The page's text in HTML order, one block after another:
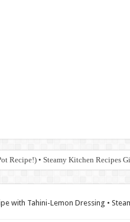
Recipe!) • Steamy Kitchen Recipes
with Tahini-Lemon Dressing •